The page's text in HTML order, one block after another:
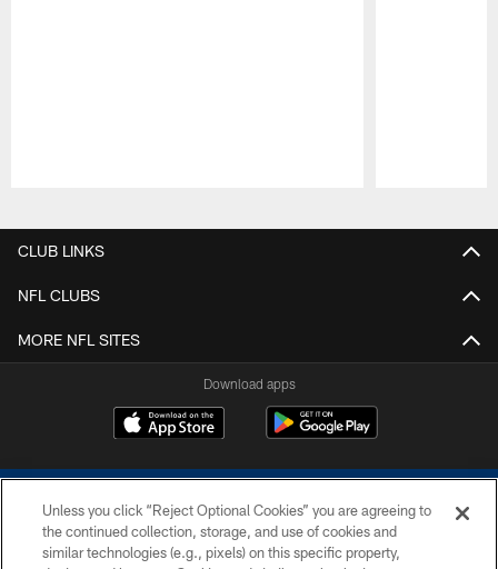
CLUB LINKS
NFL CLUBS
MORE NFL SITES
Download apps
Unless you click “Reject Optional Cookies” you are agreeing to
the continued collection, storage, and use of cookies and
similar technologies (e.g., pixels) on this specific property,